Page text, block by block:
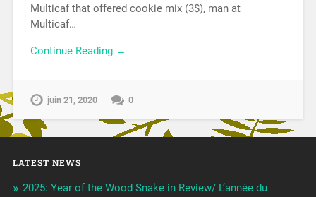
Multicaf that offered cookie mix (3$), man at
Multicaf…
Continue Reading →
juin 21, 2020 0
LATEST NEWS
2025: Year of the Wood Snake in Review/ L’année du